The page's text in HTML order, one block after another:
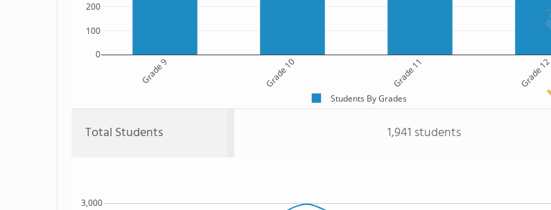
Grade 9 Grade 10 Grade 11 Grade 12
0
100
200
Students By Grades
Total Students 1,941 students
3,000